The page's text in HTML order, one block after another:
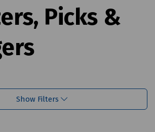
Picks &
Show Filters